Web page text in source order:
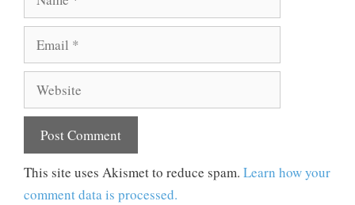
Email
Website
This site uses Akismet to reduce spam. Learn how your
comment data is processed.